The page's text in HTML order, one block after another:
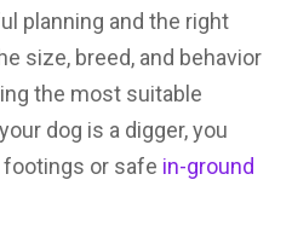
planning and the right
size, breed, and behavior
the most suitable
dog is a digger, you
or safe in-ground